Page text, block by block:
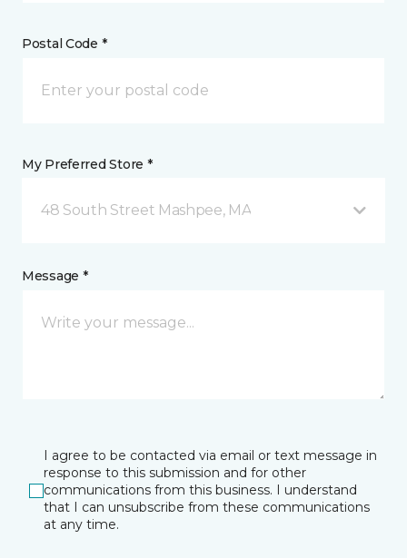
Postal Code *
My Preferred Store *
48 South Street Mashpee, MA
Message *
I agree to be contacted via email or text message in
response to this submission and for other
communications from this business. I understand
that I can unsubscribe from these communications
at any time.